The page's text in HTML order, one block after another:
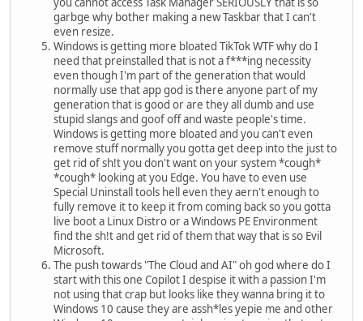
garbge why bother making a new Taskbar that I can't
even resize.
Windows is getting more bloated TikTok WTF why do I
need that preinstalled that is not a f***ing necessity
even though I'm part of the generation that would
normally use that app god is there anyone part of my
generation that is good or are they all dumb and use
stupid slangs and goof off and waste people's time.
Windows is getting more bloated and you can't even
remove stuff normally you gotta get deep into the just to
get rid of sh!t you don't want on your system *cough*
*cough* looking at you Edge. You have to even use
Special Uninstall tools hell even they aern't enough to
fully remove it to keep it from coming back so you gotta
live boot a Linux Distro or a Windows PE Environment
find the sh!t and get rid of them that way that is so Evil
Microsoft.
The push towards "The Cloud and AI" oh god where do I
start with this one Copilot I despise it with a passion I'm
not using that crap but looks like they wanna bring it to
Windows 10 cause they are assh*les yepie me and other